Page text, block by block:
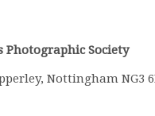
Society
Nottingham NG3